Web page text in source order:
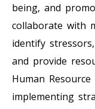
being, and
collaborate with
identify
and provide
Human
implementing